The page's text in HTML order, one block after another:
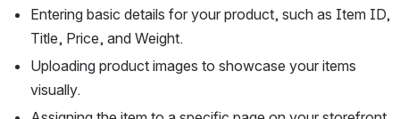
Entering basic details for your product, such as Item ID,
Title, Price, and Weight.
Uploading product images to showcase your items
visually.